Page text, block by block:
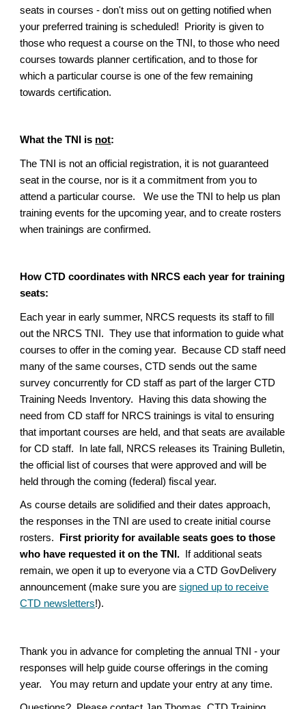
seats in courses - don't miss out on getting notified when
your preferred training is scheduled! Priority is given to
those who request a course on the TNI, to those who need
courses towards planner certification, and to those for
which a particular course is one of the few remaining
towards certification.
What the TNI is not:
The TNI is not an official registration, it is not guaranteed
seat in the course, nor is it a commitment from you to
attend a particular course. We use the TNI to help us plan
training events for the upcoming year, and to create rosters
when trainings are confirmed.
How CTD coordinates with NRCS each year for training
seats:
Each year in early summer, NRCS requests its staff to fill
out the NRCS TNI. They use that information to guide what
courses to offer in the coming year. Because CD staff need
many of the same courses, CTD sends out the same
survey concurrently for CD staff as part of the larger CTD
Training Needs Inventory. Having this data showing the
need from CD staff for NRCS trainings is vital to ensuring
that important courses are held, and that seats are available
for CD staff. In late fall, NRCS releases its Training Bulletin,
the official list of courses that were approved and will be
held through the coming (federal) fiscal year.
As course details are solidified and their dates approach,
the responses in the TNI are used to create initial course
rosters.
First priority for available seats goes to those
who have requested it on the TNI. If additional seats
remain, we open it up to everyone via a CTD GovDelivery
announcement (make sure you are signed up to receive
CTD newsletters!).
Thank you in advance for completing the annual TNI - your
responses will help guide course offerings in the coming
year. You may return and update your entry at any time.